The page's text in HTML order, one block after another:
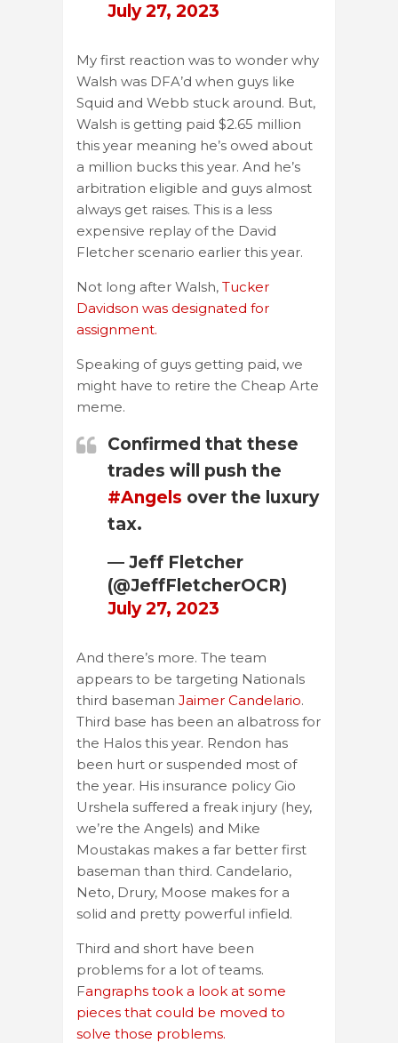
July 27, 2023
My first reaction was to wonder why
Walsh was DFA’d when guys like
Squid and Webb stuck around. But,
Walsh is getting paid $2.65 million
this year meaning he’s owed about
a million bucks this year. And he’s
arbitration eligible and guys almost
always get raises. This is a less
expensive replay of the David
Fletcher scenario earlier this year.
Not long after Walsh, Tucker
Davidson was designated for
assignment.
Speaking of guys getting paid, we
might have to retire the Cheap Arte
meme.
Confirmed that these
trades will push the
#Angels over the luxury
tax.
— Jeff Fletcher
(@JeffFletcherOCR)
July 27, 2023
And there’s more. The team
appears to be targeting Nationals
third baseman Jaimer Candelario.
Third base has been an albatross for
the Halos this year. Rendon has
been hurt or suspended most of
the year. His insurance policy Gio
Urshela suffered a freak injury (hey,
we’re the Angels) and Mike
Moustakas makes a far better first
baseman than third. Candelario,
Neto, Drury, Moose makes for a
solid and pretty powerful infield.
Third and short have been
problems for a lot of teams.
Fangraphs took a look at some
pieces that could be moved to
solve those problems.